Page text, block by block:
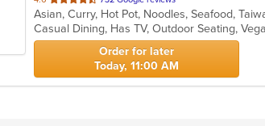
of
5
stars.
Asian, Curry, Hot Pot, Noodles, Seafood,
Casual Dining, Has TV, Outdoor Seating,
Order for later
Today, 11:00 AM